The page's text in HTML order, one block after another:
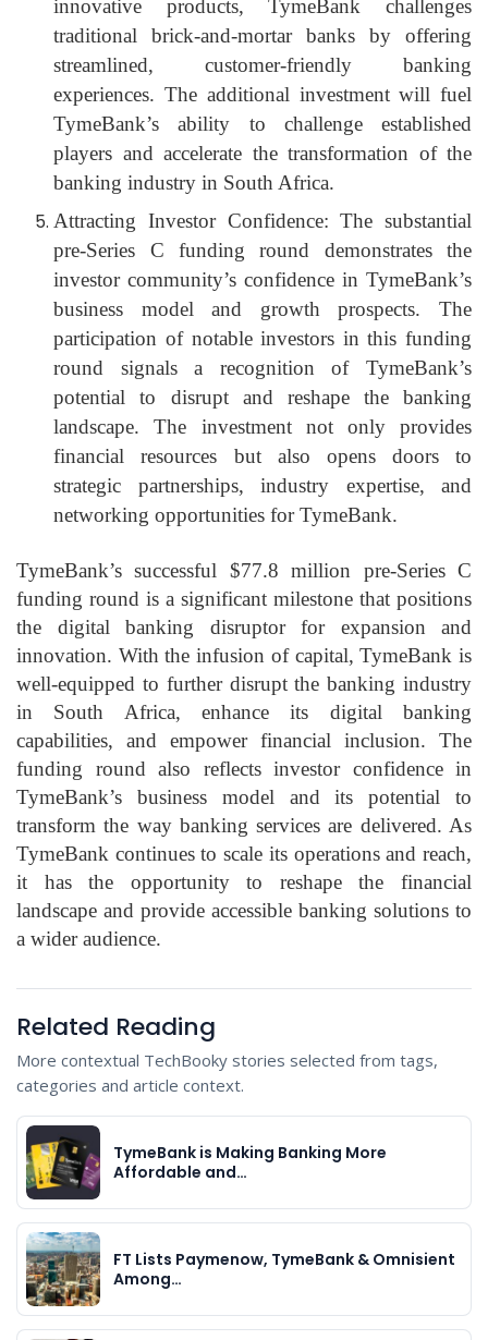
innovative products, TymeBank challenges
traditional brick-and-mortar banks by offering
streamlined, customer-friendly banking
experiences. The additional investment will fuel
TymeBank’s ability to challenge established
players and accelerate the transformation of the
banking industry in South Africa.
Attracting Investor Confidence: The substantial
pre-Series C funding round demonstrates the
investor community’s confidence in TymeBank’s
business model and growth prospects. The
participation of notable investors in this funding
round signals a recognition of TymeBank’s
potential to disrupt and reshape the banking
landscape. The investment not only provides
financial resources but also opens doors to
strategic partnerships, industry expertise, and
networking opportunities for TymeBank.
TymeBank’s successful $77.8 million pre-Series C
funding round is a significant milestone that positions
the digital banking disruptor for expansion and
innovation. With the infusion of capital, TymeBank is
well-equipped to further disrupt the banking industry
in South Africa, enhance its digital banking
capabilities, and empower financial inclusion. The
funding round also reflects investor confidence in
TymeBank’s business model and its potential to
transform the way banking services are delivered. As
TymeBank continues to scale its operations and reach,
it has the opportunity to reshape the financial
landscape and provide accessible banking solutions to
a wider audience.
Related Reading
More contextual TechBooky stories selected from tags,
categories and article context.
TymeBank is Making Banking More
Affordable and…
FT Lists Paymenow, TymeBank & Omnisient
Among…